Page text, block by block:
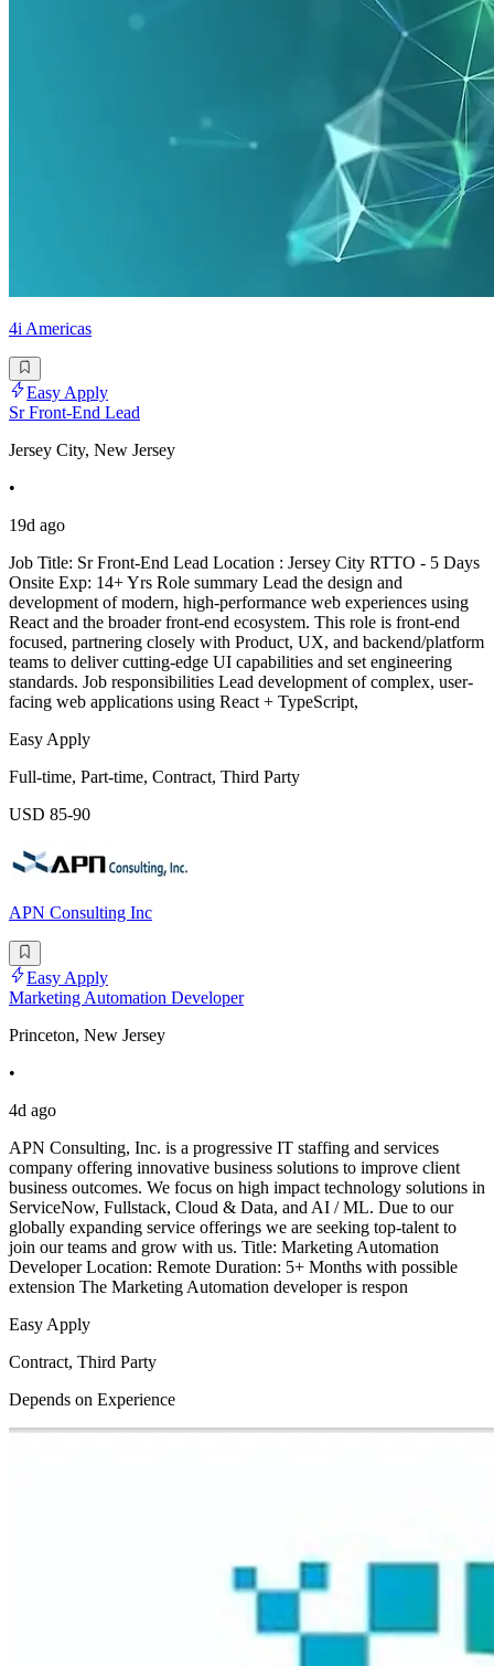
4i Americas
Easy Apply
Sr Front-End Lead
Jersey City, New Jersey
•
19d ago
Job Title: Sr Front-End Lead Location : Jersey City RTTO - 5 Days
Onsite Exp: 14+ Yrs Role summary Lead the design and
development of modern, high-performance web experiences using
React and the broader front-end ecosystem. This role is front-end
focused, partnering closely with Product, UX, and backend/platform
teams to deliver cutting-edge UI capabilities and set engineering
standards. Job responsibilities Lead development of complex, user-
facing web applications using React + TypeScript,
Easy Apply
Full-time, Part-time, Contract, Third Party
USD 85-90
APN Consulting Inc
Easy Apply
Marketing Automation Developer
Princeton, New Jersey
•
4d ago
APN Consulting, Inc. is a progressive IT staffing and services
company offering innovative business solutions to improve client
business outcomes. We focus on high impact technology solutions in
ServiceNow, Fullstack, Cloud & Data, and AI / ML. Due to our
globally expanding service offerings we are seeking top-talent to
join our teams and grow with us. Title: Marketing Automation
Developer Location: Remote Duration: 5+ Months with possible
extension The Marketing Automation developer is respon
Easy Apply
Contract, Third Party
Depends on Experience